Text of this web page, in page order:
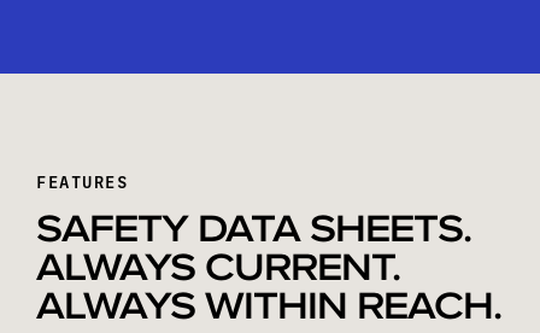
FEATURES
SAFETY DATA SHEETS.
ALWAYS CURRENT.
ALWAYS WITHIN REACH.